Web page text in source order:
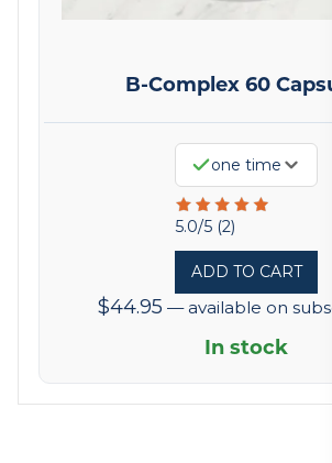
B-Complex 60
one time
5.0/5 (2)
Rated
out
of
on
ADD TO CART
$44.95 —available on
In stock